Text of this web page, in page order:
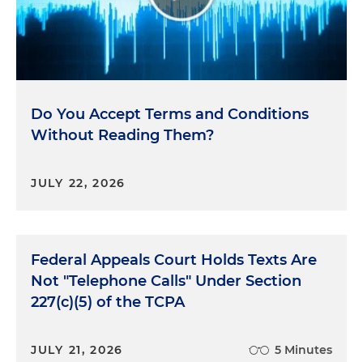
Do You Accept Terms and Conditions
Without Reading Them?
JULY 22, 2026
Federal Appeals Court Holds Texts Are
Not "Telephone Calls" Under Section
227(c)(5) of the TCPA
JULY 21, 2026 5 Minutes